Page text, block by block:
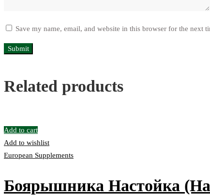
Save my name, email, and website in this browser for the next
Related products
Add to cart
Add to wishlist
European Supplements
Боярышника Настойка